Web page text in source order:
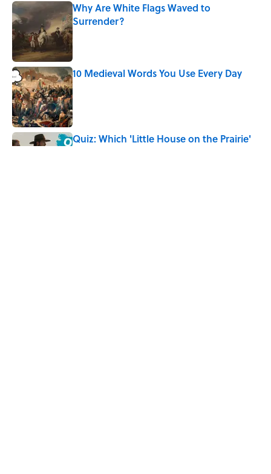
Why Are White Flags Waved to
Surrender?
Published by on Invalid Date
10 Medieval Words You Use Every Day
Published by on Invalid Date
Quiz: Which 'Little House on the Prairie'